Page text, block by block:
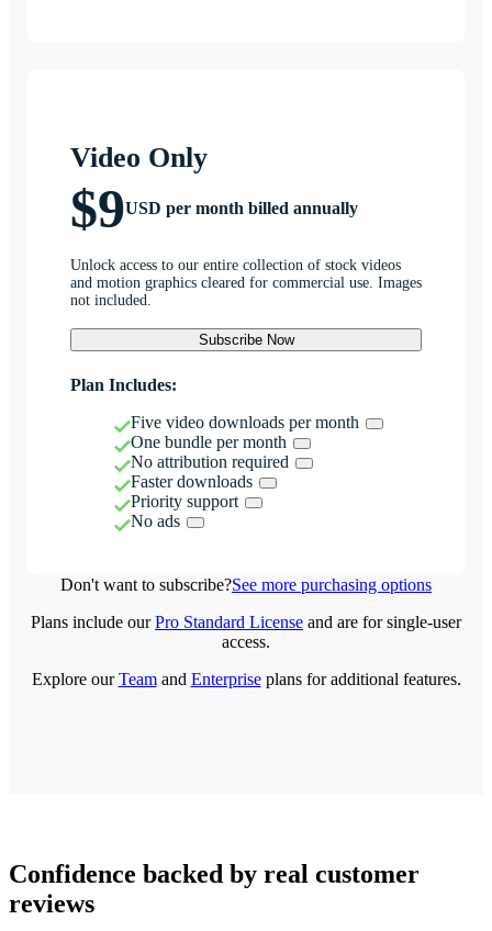
Video Only
$9USD per month billed annually
Unlock access to our entire collection of stock videos
and motion graphics cleared for commercial use. Images
not included.
Subscribe Now
Plan Includes:
Five video downloads per month
One bundle per month
No attribution required
Faster downloads
Priority support
No ads
Don't want to subscribe?See more purchasing options
Plans include ourPro Standard License and are for single-user
access.
Explore ourTeamand Enterpriseplans for additional features.
Confidence backed by real customer
reviews